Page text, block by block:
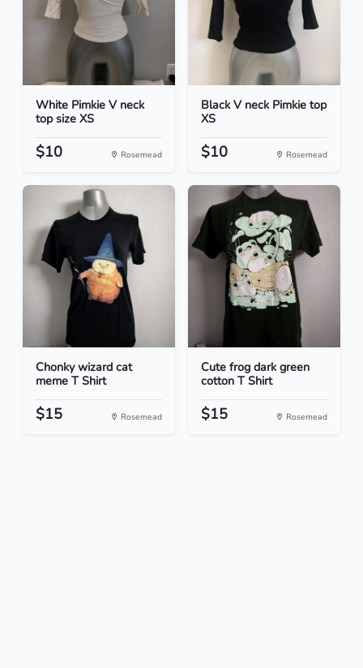
White Pimkie V neck
top size XS
$10 Rosemead
Black V neck Pimkie top
XS
$10 Rosemead
Chonky wizard cat
meme T Shirt
$15 Rosemead
Cute frog dark green
cotton T Shirt
$15 Rosemead